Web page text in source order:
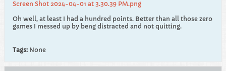
Screen Shot 2024-04-01 at 3.30.39 PM.png
Oh well, at least I had a hundred points. Better than all those zero
games I messed up by beng distracted and not quitting.
Tags: None